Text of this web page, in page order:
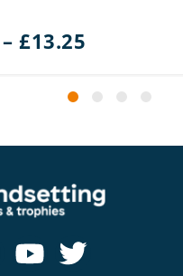
– £13.25
£9.50
£13.25